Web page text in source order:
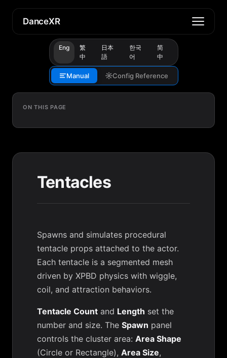
DanceXR
Eng
繁
中
日本
語
한국
어
简
中
Manual Config Reference
ON THIS PAGE
Tentacles
Spawns and simulates procedural
tentacle props attached to the actor.
Each tentacle is a segmented mesh
driven by XPBD physics with wiggle,
coil, and attraction behaviors.
Tentacle Count and Length set the
number and size. The Spawn panel
controls the cluster area: Area Shape
(Circle or Rectangle), Area Size,